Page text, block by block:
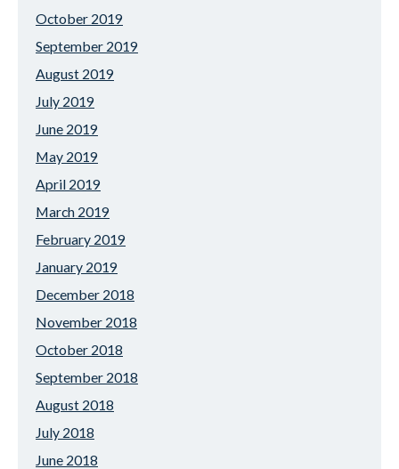
October 2019
September 2019
August 2019
July 2019
June 2019
May 2019
April 2019
March 2019
February 2019
January 2019
December 2018
November 2018
October 2018
September 2018
August 2018
July 2018
June 2018